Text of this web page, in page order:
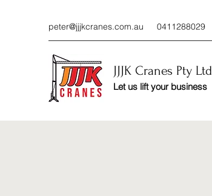
peter@jjjkcranes.com.au 0411288029
JJJK Cranes Pty Ltd
Let us lift your business